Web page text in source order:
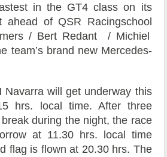
in the GT4 class on its
ahead of QSR Racingschool
/ Bert Redant / Michiel
team’s brand new Mercedes-
Navarra will get underway this
hrs. local time. After three
during the night, the race
at 11.30 hrs. local time
flag is flown at 20.30 hrs. The